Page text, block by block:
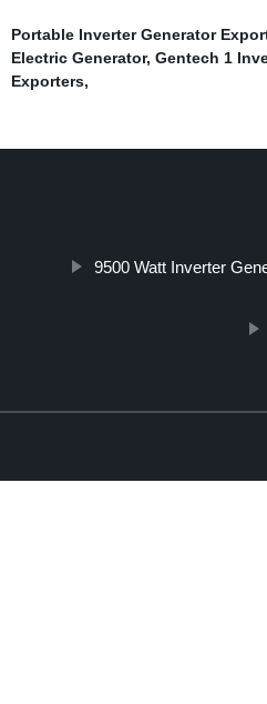
Portable Inverter Generator
Electric Generator, Gentech 1
Exporters,
9500 Watt Inverter